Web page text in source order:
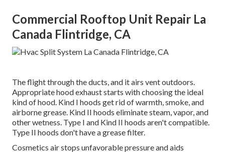
Commercial Rooftop Unit Repair La
Canada Flintridge, CA
The flight through the ducts, and it airs vent outdoors.
Appropriate hood exhaust starts with choosing the ideal
kind of hood. Kind I hoods get rid of warmth, smoke, and
airborne grease. Kind II hoods eliminate steam, vapor, and
other wetness. Type I and Kind II hoods aren't compatible.
Type II hoods don't have a grease filter.
Cosmetics air stops unfavorable pressure and aids